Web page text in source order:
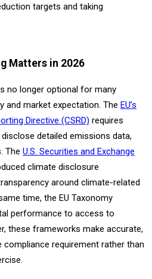
targets and taking
Matters in 2026
no longer optional for many
and market expectation. The EU’s
Directive (CSRD) requires
detailed emissions data,
The U.S. Securities and Exchange
climate disclosure
around climate-related
time, the EU Taxonomy
performance to access to
these frameworks make accurate,
requirement rather than